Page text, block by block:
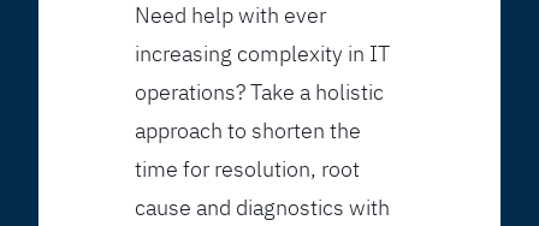
Need help with ever
increasing complexity in IT
operations? Take a holistic
approach to shorten the
time for resolution, root
cause and diagnostics with